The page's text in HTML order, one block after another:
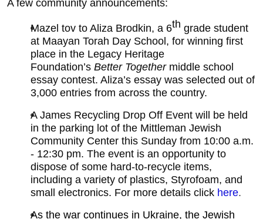
A few community announcements:
Mazel tov to Aliza Brodkin, a 6th grade student
at Maayan Torah Day School, for winning first
place in the Legacy Heritage
Foundation’s Better Togethermiddle school
essay contest. Aliza’s essay was selected out of
3,000 entries from across the country.
A James Recycling Drop Off Event will be held
in the parking lot of the Mittleman Jewish
Community Center this Sunday from 10:00 a.m.
- 12:30 pm. The event is an opportunity to
dispose of some hard-to-recycle items,
including a variety of plastics, Styrofoam, and
small electronics. For more details click here.
As the war continues in Ukraine, the Jewish